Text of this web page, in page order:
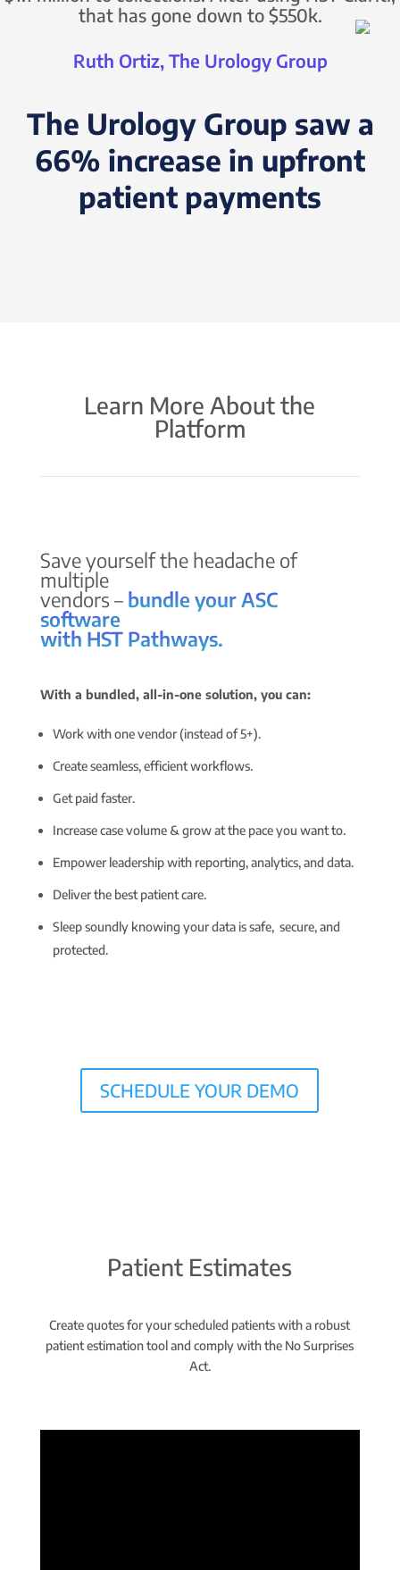
that has gone down to $550k.
Ruth Ortiz, The Urology Group
The Urology Group saw a
66% increase in upfront
patient payments
Learn More About the
Platform
Save yourself the headache of
multiple
vendors – bundle your ASC
software
with HST Pathways.
With a bundled, all-in-one solution, you can:
Work with one vendor (instead of 5+).
Create seamless, efficient workflows.
Get paid faster.
Increase case volume & grow at the pace you want to.
Empower leadership with reporting, analytics, and data.
Deliver the best patient care.
Sleep soundly knowing your data is safe, secure, and
protected.
SCHEDULE YOUR DEMO
Patient Estimates
Create quotes for your scheduled patients with a robust
patient estimation tool and comply with the No Surprises
Act.